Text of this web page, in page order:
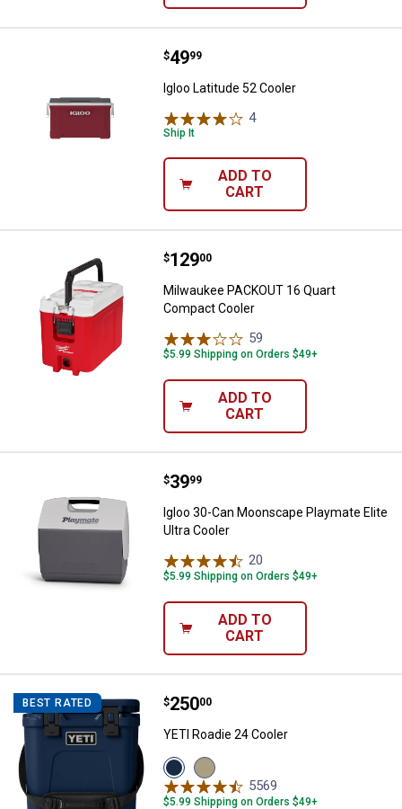
Igloo Latitude 52 Cooler
Price:
$49
. 99
Igloo Latitude 52 Cooler
4Reviews
Ship It
ADD TO
CART
Milwaukee PACKOUT 16 Quart
Price:
$129
. 00
Milwaukee PACKOUT 16 Quart
Compact Cooler
59
$5.99 Shipping on Orders $49+
ADD TO
CART
Igloo 30-Can Moonscape
Price:
$39
. 99
Igloo 30-Can Moonscape Playmate Elite
Ultra Cooler
20
$5.99 Shipping on Orders $49+
ADD TO
CART
BEST RATED YETI Roadie 24 Cooler
Price:
$250
. 00
YETI Roadie 24 Cooler
View
Navy
variant
View
Tan
variant
5569
$5.99 Shipping on Orders $49+